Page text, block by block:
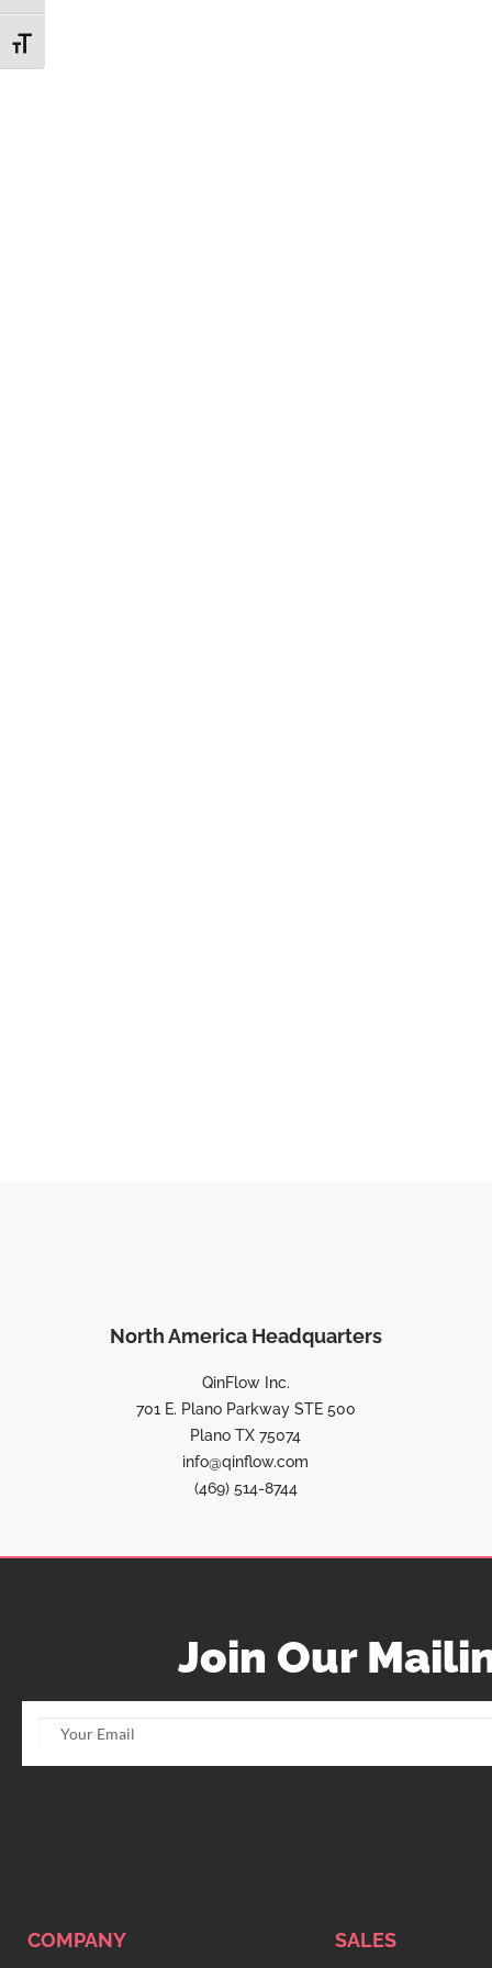
TOGGLE FONT SIZE
North America Headquarters
QinFlow Inc.
701 E. Plano Parkway STE 500
Plano TX 75074
info@qinflow.com
(469) 514-8744
Join Our
COMPANY SALES